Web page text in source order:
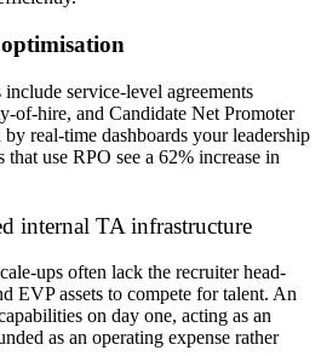
service-level agreements
of-hire, and Candidate Net Promoter
real-time dashboards your leadership
that use RPO see a 62% increase in
internal TA infrastructure
ups often lack the recruiter head-
EVP assets to compete for talent. An
on day one, acting as an
as an operating expense rather